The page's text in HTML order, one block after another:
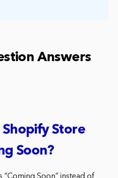
Answers
Store
Soon?
“Coming Soon” instead of